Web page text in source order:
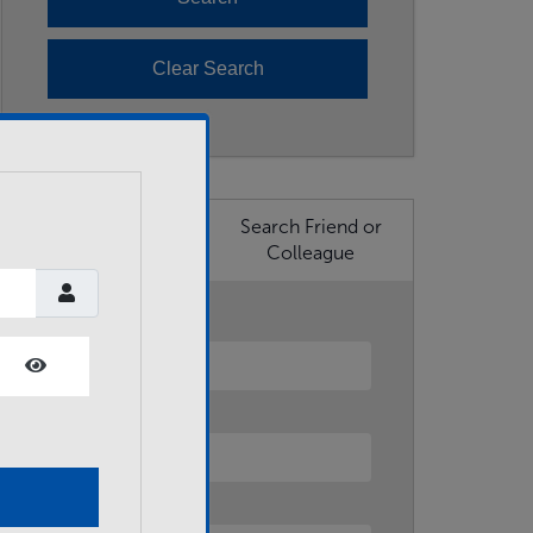
Search Friend or
Colleague